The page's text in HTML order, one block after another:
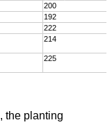
200
192
222
214
225
the planting